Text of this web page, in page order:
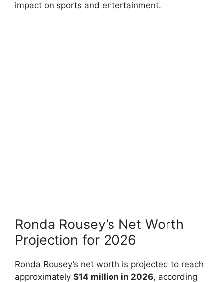
impact on sports ⁢and entertainment.
Ronda Rousey’s Net Worth
Projection⁣ for⁢ 2026
Ronda Rousey’s net ​worth is⁤ projected to reach
approximately $14 million in 2026, according